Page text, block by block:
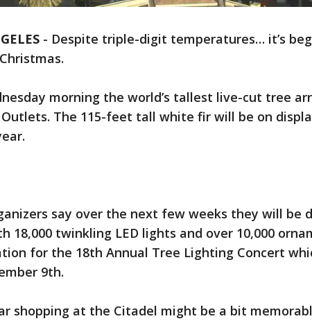
- Despite triple-digit temperatures… it’s
morning the world’s tallest live-cut tree
The 115-feet tall white fir will be on
say over the next few weeks they will be
18,000 twinkling LED lights and over 10,000
for the 18th Annual Tree Lighting Concert
9th.
shopping at the Citadel might be a bit